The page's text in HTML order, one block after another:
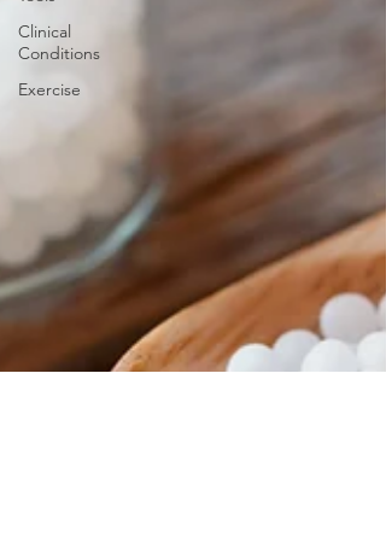
Clinical
Conditions
Exercise